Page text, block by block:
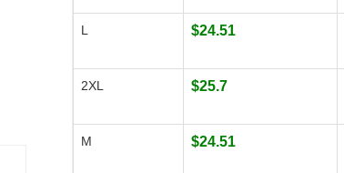
L $24.51
2XL $25.7
M $24.51